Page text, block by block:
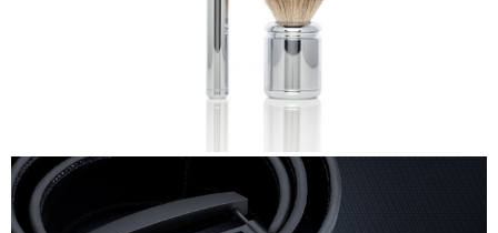
TwinLuxe